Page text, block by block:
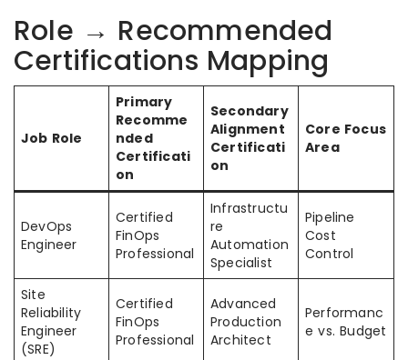
Role → Recommended
Certifications Mapping
Job Role
Primary
Recomme
nded
Certificati
on
Secondary
Alignment
Certificati
on
Core Focus
Area
DevOps
Engineer
Certified
FinOps
Professional
Infrastructu
re
Automation
Specialist
Pipeline
Cost
Control
Site
Reliability
Engineer
(SRE)
Certified
FinOps
Professional
Advanced
Production
Architect
Performanc
e vs. Budget